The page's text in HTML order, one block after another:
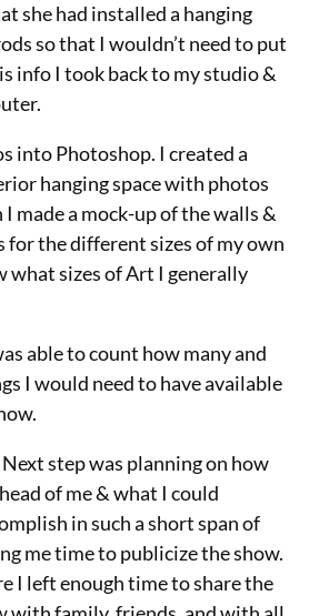
she had installed a hanging
so that I wouldn’t need to put
info I took back to my studio &
into Photoshop. I created a
hanging space with photos
I made a mock-up of the walls &
for the different sizes of my own
what sizes of Art I generally
able to count how many and
I would need to have available
step was planning on how
of me & what I could
in such a short span of
me time to publicize the show.
I left enough time to share the